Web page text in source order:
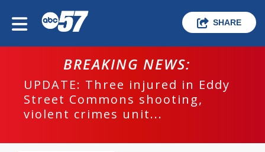
SHARE
BREAKING NEWS:
UPDATE: Three injured in Eddy
Street Commons shooting,
violent crimes unit...